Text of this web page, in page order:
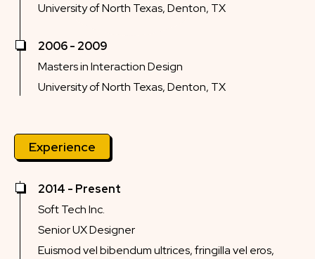
University of North Texas, Denton, TX
2006 - 2009
Masters in Interaction Design
University of North Texas, Denton, TX
Experience
2014 - Present
Soft Tech Inc.
Senior UX Designer
Euismod vel bibendum ultrices, fringilla vel eros,